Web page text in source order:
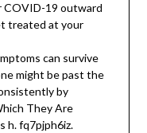
19 outward
treated at your
can survive
might be past the
by
They Are
h. fq7pjph6iz.